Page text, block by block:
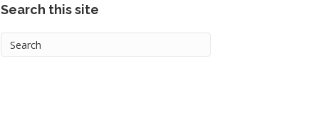
Search this site